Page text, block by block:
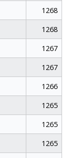
1268
1268
1267
1267
1266
1265
1265
1265